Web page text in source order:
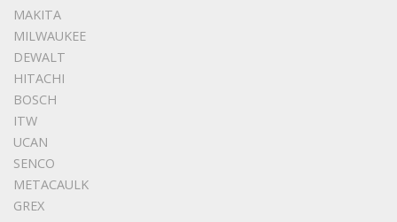
MAKITA
MILWAUKEE
DEWALT
HITACHI
BOSCH
ITW
UCAN
SENCO
METACAULK
GREX